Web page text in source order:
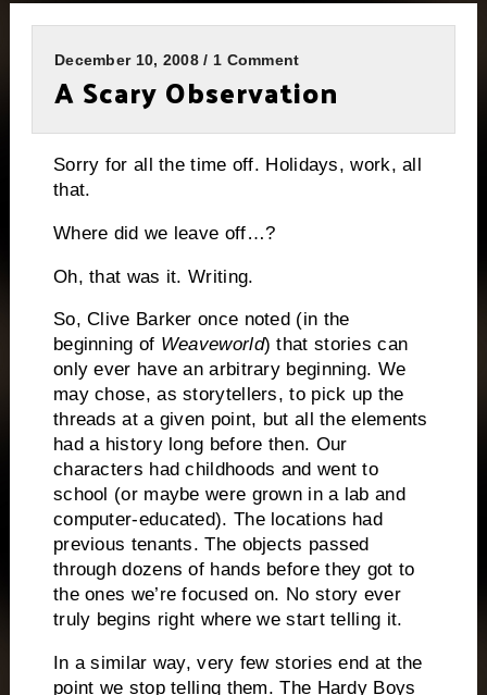
December 10, 2008 / 1 Comment
A Scary Observation
Sorry for all the time off. Holidays, work, all
that.
Where did we leave off…?
Oh, that was it. Writing.
So, Clive Barker once noted (in the
beginning of Weaveworld) that stories can
only ever have an arbitrary beginning. We
may chose, as storytellers, to pick up the
threads at a given point, but all the elements
had a history long before then. Our
characters had childhoods and went to
school (or maybe were grown in a lab and
computer-educated). The locations had
previous tenants. The objects passed
through dozens of hands before they got to
the ones we’re focused on. No story ever
truly begins right where we start telling it.
In a similar way, very few stories end at the
point we stop telling them. The Hardy Boys